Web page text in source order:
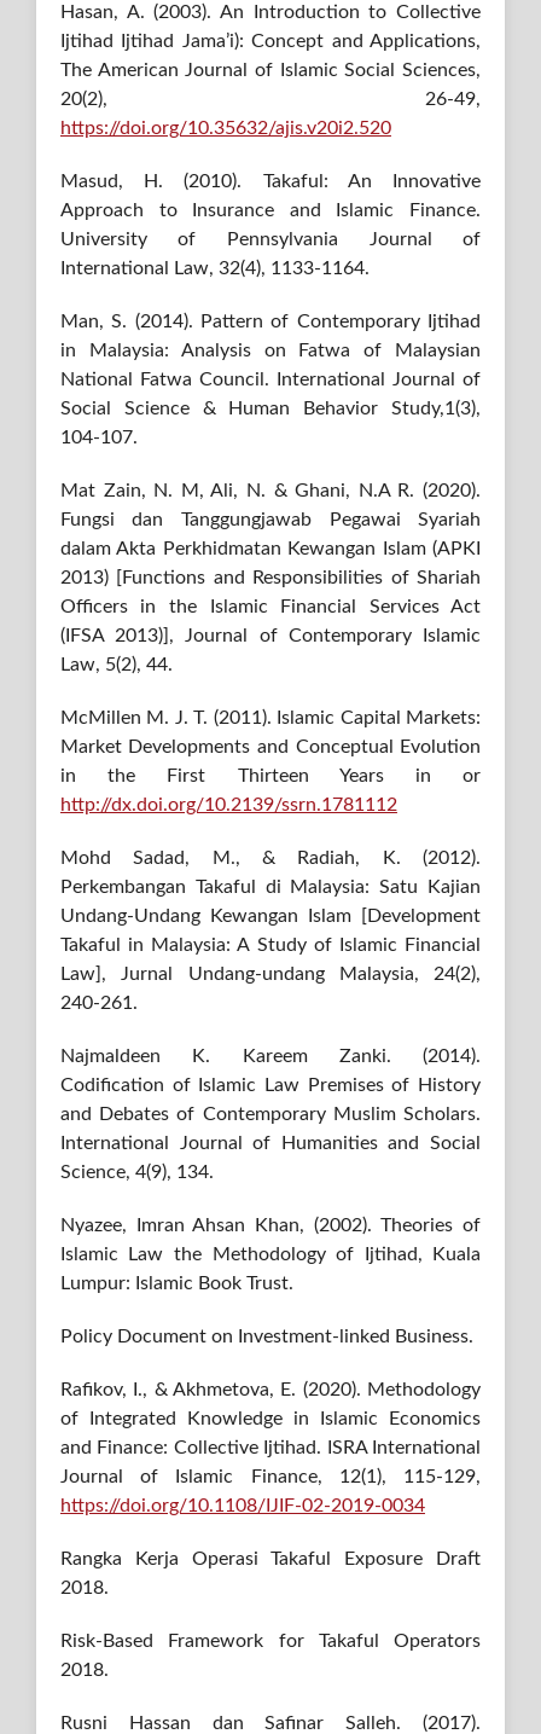
Hasan, A. (2003). An Introduction to Collective
Ijtihad Ijtihad Jama’i): Concept and Applications,
The American Journal of Islamic Social Sciences,
20(2), 26-49,
https://doi.org/10.35632/ajis.v20i2.520
Masud, H. (2010). Takaful: An Innovative
Approach to Insurance and Islamic Finance.
University of Pennsylvania Journal of
International Law, 32(4), 1133-1164.
Man, S. (2014). Pattern of Contemporary Ijtihad
in Malaysia: Analysis on Fatwa of Malaysian
National Fatwa Council. International Journal of
Social Science & Human Behavior Study,1(3),
104-107.
Mat Zain, N. M, Ali, N. & Ghani, N.A R. (2020).
Fungsi dan Tanggungjawab Pegawai Syariah
dalam Akta Perkhidmatan Kewangan Islam (APKI
2013) [Functions and Responsibilities of Shariah
Officers in the Islamic Financial Services Act
(IFSA 2013)], Journal of Contemporary Islamic
Law, 5(2), 44.
McMillen M. J. T. (2011). Islamic Capital Markets:
Market Developments and Conceptual Evolution
in the First Thirteen Years in or
http://dx.doi.org/10.2139/ssrn.1781112
Mohd Sadad, M., & Radiah, K. (2012).
Perkembangan Takaful di Malaysia: Satu Kajian
Undang-Undang Kewangan Islam [Development
Takaful in Malaysia: A Study of Islamic Financial
Law], Jurnal Undang-undang Malaysia, 24(2),
240-261.
Najmaldeen K. Kareem Zanki. (2014).
Codification of Islamic Law Premises of History
and Debates of Contemporary Muslim Scholars.
International Journal of Humanities and Social
Science, 4(9), 134.
Nyazee, Imran Ahsan Khan, (2002). Theories of
Islamic Law the Methodology of Ijtihad, Kuala
Lumpur: Islamic Book Trust.
Policy Document on Investment-linked Business.
Rafikov, I., & Akhmetova, E. (2020). Methodology
of Integrated Knowledge in Islamic Economics
and Finance: Collective Ijtihad. ISRA International
Journal of Islamic Finance, 12(1), 115-129,
https://doi.org/10.1108/IJIF-02-2019-0034
Rangka Kerja Operasi Takaful Exposure Draft
2018.
Risk-Based Framework for Takaful Operators
2018.
Rusni Hassan dan Safinar Salleh. (2017).